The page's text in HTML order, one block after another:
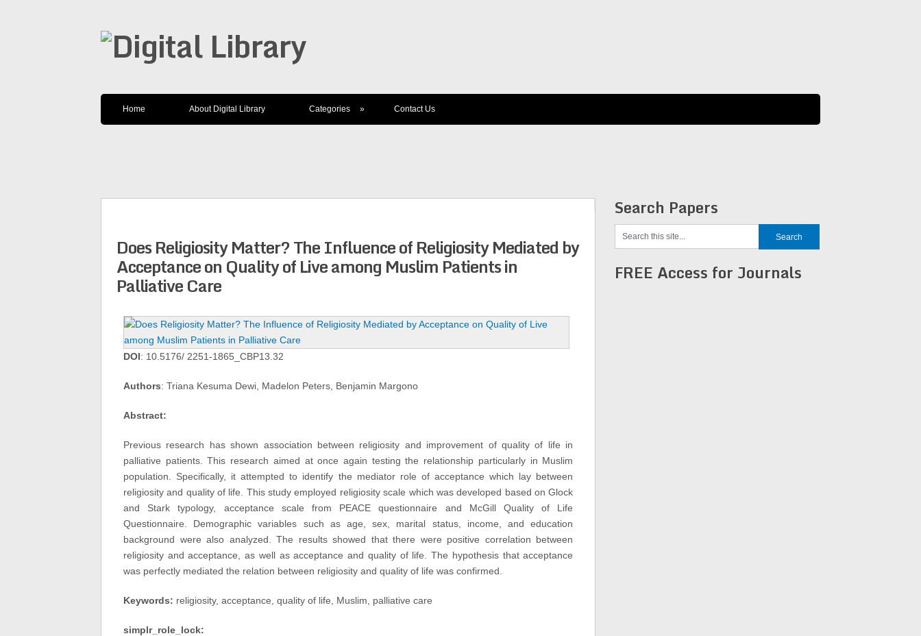
Home About Digital Library Categories » Contact Us
Does Religiosity Matter? The Influence of Religiosity Mediated by
Acceptance on Quality of Live among Muslim Patients in
Palliative Care
DOI: 10.5176/ 2251-1865_CBP13.32
Authors: Triana Kesuma Dewi, Madelon Peters, Benjamin Margono
Abstract:
Previous research has shown association between religiosity and improvement of quality of life in
palliative patients. This research aimed at once again testing the relationship particularly in Muslim
population. Specifically, it attempted to identify the mediator role of acceptance which lay between
religiosity and quality of life. This study employed religiosity scale which was developed based on Glock
and Stark typology, acceptance scale from PEACE questionnaire and McGill Quality of Life
Questionnaire. Demographic variables such as age, sex, marital status, income, and education
background were also analyzed. The results showed that there were positive correlation between
religiosity and acceptance, as well as acceptance and quality of life. The hypothesis that acceptance
was perfectly mediated the relation between religiosity and quality of life was confirmed.
Keywords: religiosity, acceptance, quality of life, Muslim, palliative care
simplr_role_lock:
Search Papers
FREE Access for Journals